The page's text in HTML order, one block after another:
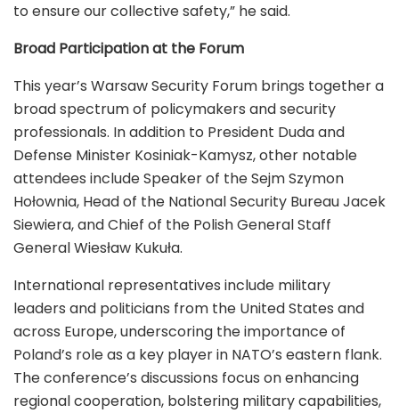
to ensure our collective safety,” he said.
Broad Participation at the Forum
This year’s Warsaw Security Forum brings together a
broad spectrum of policymakers and security
professionals. In addition to President Duda and
Defense Minister Kosiniak-Kamysz, other notable
attendees include Speaker of the Sejm Szymon
Hołownia, Head of the National Security Bureau Jacek
Siewiera, and Chief of the Polish General Staff
General Wiesław Kukuła.
International representatives include military
leaders and politicians from the United States and
across Europe, underscoring the importance of
Poland’s role as a key player in NATO’s eastern flank.
The conference’s discussions focus on enhancing
regional cooperation, bolstering military capabilities,